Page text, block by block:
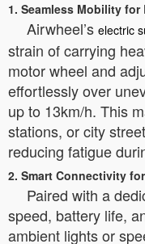
1. Seamless Mobility for
Airwheel’s electric
strain of carrying
motor wheel and
effortlessly over
up to 13km/h. This
stations, or city
reducing fatigue
2. Smart Connectivity
Paired with a
speed, battery life,
ambient lights or